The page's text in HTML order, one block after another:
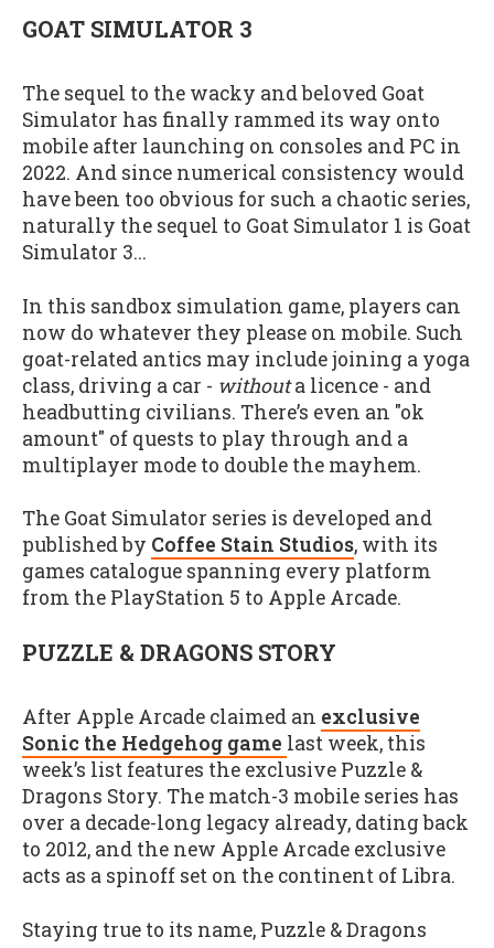
GOAT SIMULATOR 3
The sequel to the wacky and beloved Goat
Simulator has finally rammed its way onto
mobile after launching on consoles and PC in
2022. And since numerical consistency would
have been too obvious for such a chaotic series,
naturally the sequel to Goat Simulator 1 is Goat
Simulator 3...
In this sandbox simulation game, players can
now do whatever they please on mobile. Such
goat-related antics may include joining a yoga
class, driving a car - withouta licence - and
headbutting civilians. There’s even an "ok
amount" of quests to play through and a
multiplayer mode to double the mayhem.
The Goat Simulator series is developed and
published by Coffee Stain Studios, with its
games catalogue spanning every platform
from the PlayStation 5 to Apple Arcade.
PUZZLE & DRAGONS STORY
After Apple Arcade claimed an exclusive
Sonic the Hedgehog game last week, this
week’s list features the exclusive Puzzle &
Dragons Story. The match-3 mobile series has
over a decade-long legacy already, dating back
to 2012, and the new Apple Arcade exclusive
acts as a spinoff set on the continent of Libra.
Staying true to its name, Puzzle & Dragons